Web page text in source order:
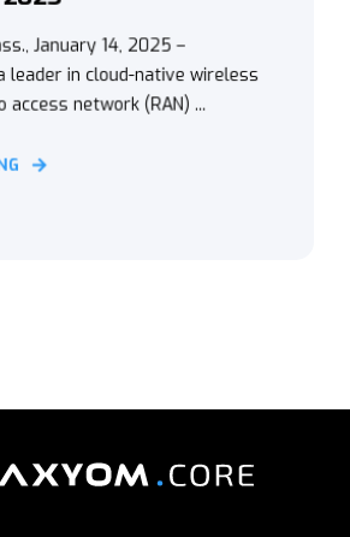
January 14, 2025 –
leader in cloud-native wireless
access network (RAN) ...